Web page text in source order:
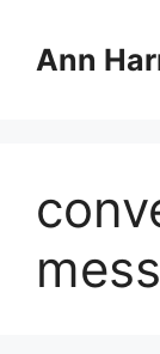
content
Ann